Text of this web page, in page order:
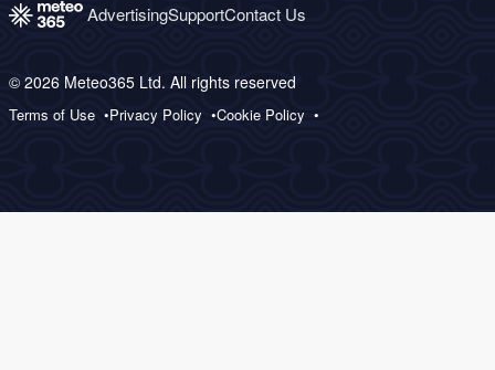
AdvertisingSupportContact Us
© 2026 Meteo365 Ltd. All rights reserved
Terms of Use Privacy Policy Cookie Policy